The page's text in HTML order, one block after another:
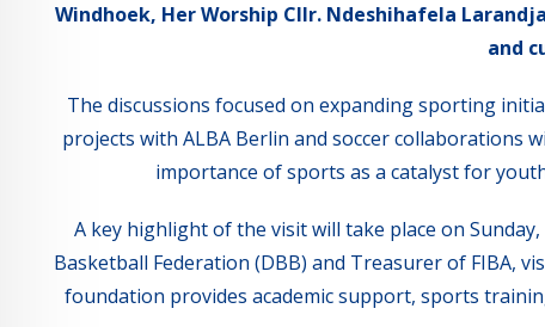
Windhoek, Her Worship Cllr. Ndeshihafela
and
The discussions focused on expanding sporting
projects with ALBA Berlin and soccer collaborations
importance of sports as a catalyst for
A key highlight of the visit will take place on
Basketball Federation (DBB) and Treasurer of FIBA,
foundation provides academic support, sports